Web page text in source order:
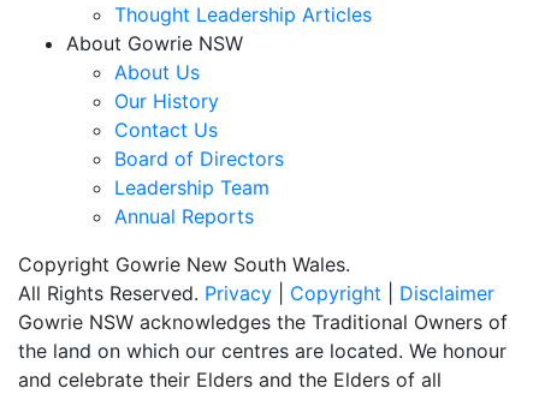
Thought Leadership Articles
About Gowrie NSW
About Us
Our History
Contact Us
Board of Directors
Leadership Team
Annual Reports
Copyright Gowrie New South Wales.
All Rights Reserved. Privacy Copyright
Disclaimer
Gowrie NSW acknowledges the Traditional Owners of
the land on which our centres are located. We honour
and celebrate their Elders and the Elders of all